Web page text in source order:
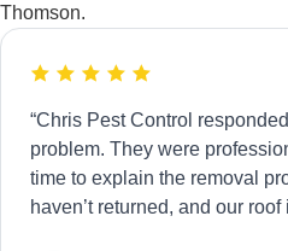
Thomson.
“Chris Pest Control
problem. They were
time to explain the removal
haven’t returned, and our